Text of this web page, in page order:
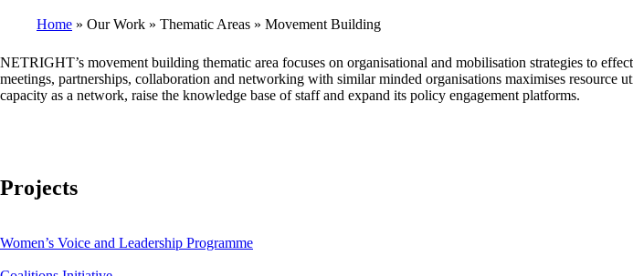
Home Our Work Thematic Areas Movement Building
NETRIGHT’s movement building thematic area focuses on organisational and mobilisation strategies to
meetings, partnerships, collaboration and networking with similar minded organisations maximises resource
capacity as a network, raise the knowledge base of staff and expand its policy engagement platforms.
Projects
Women’s Voice and Leadership Programme